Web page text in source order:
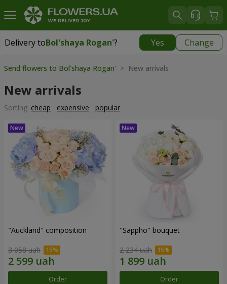
Delivery toBol'shaya Rogan'? Yes Change
Delivery toBol'shaya Rogan'|
Send flowers to Bol'shaya Rogan' > New arrivals
New arrivals
Sorting: cheap expensive popular
"Auckland" composition
3 058 uah
Order
"Sappho" bouquet
2 234 uah
Order